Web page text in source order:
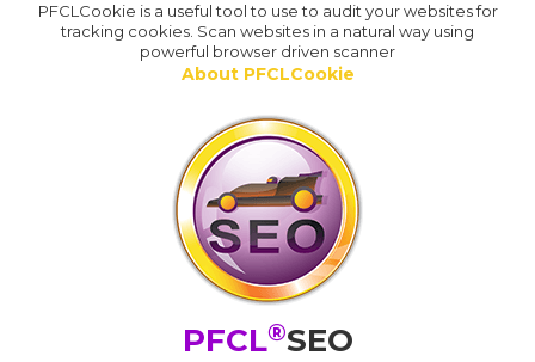
PFCLCookie is a useful tool to use to audit your websites for
tracking cookies. Scan websites in a natural way using
powerful browser driven scanner
About PFCLCookie
PFCL®SEO